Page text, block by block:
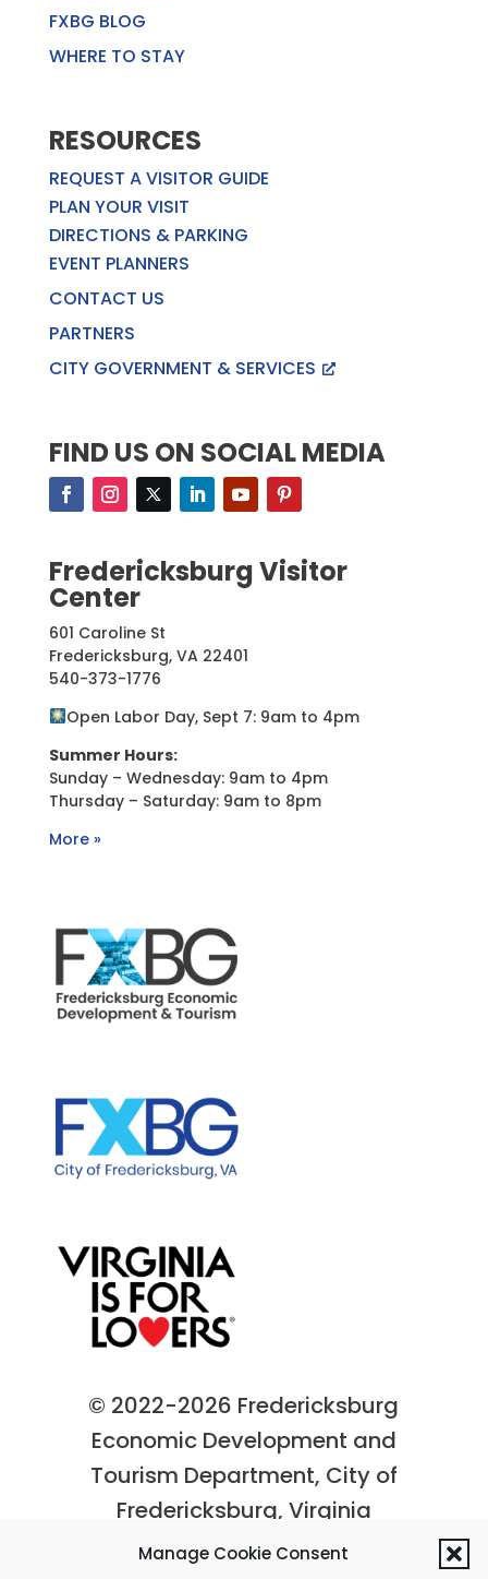
Manage Cookie Consent
FXBG BLOG
WHERE TO STAY
RESOURCES
REQUEST A VISITOR GUIDE
PLAN YOUR VISIT
DIRECTIONS & PARKING
EVENT PLANNERS
CONTACT US
PARTNERS
CITY GOVERNMENT & SERVICES
FIND US ON SOCIAL MEDIA
Fredericksburg Visitor
Center
601 Caroline St
Fredericksburg, VA 22401
540-373-1776
Open Labor Day, Sept 7: 9am to 4pm
Summer Hours:
Sunday – Wednesday: 9am to 4pm
Thursday – Saturday: 9am to 8pm
More »
© 2022-2026 Fredericksburg
Economic Development and
Tourism Department, City of
Fredericksburg, Virginia
Privacy Policy|Site Map